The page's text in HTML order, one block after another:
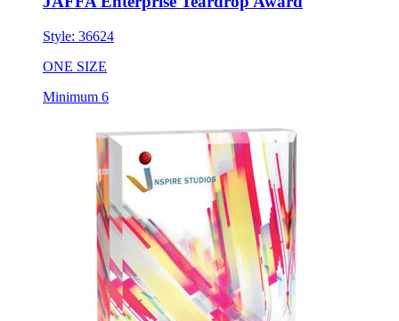
Style: 36624
ONE SIZE
Minimum 6